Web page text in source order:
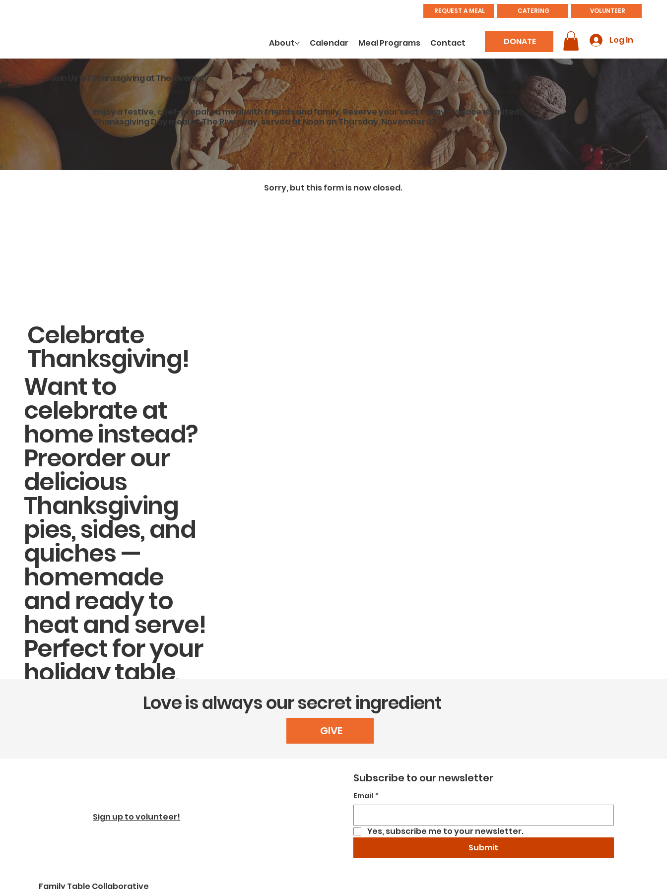
REQUEST A MEAL CATERING VOLUNTEER
About Calendar Meal Programs Contact DONATE Log In
Join Us for Thanksgiving at The Riverway
Enjoy a festive, chef-prepared meal with friends and family. Reserve your seat today — space is limited!
Thanksgiving Day meal at The Riverway, served at Noon on Thursday, November 27
Sorry, but this form is now closed.
Celebrate
Thanksgiving!
Want to
celebrate at
home instead?
Preorder our
delicious
Thanksgiving
pies, sides, and
quiches —
homemade
and ready to
heat and serve!
Perfect for your
holiday table,
with pickup
available the
Love is always our secret ingredient
GIVE
Sign up to volunteer!
Subscribe to our newsletter
Email *
Yes, subscribe me to your newsletter.
Submit
Family Table Collaborative